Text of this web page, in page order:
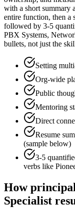
with a short summary
entire function, then a
followed by 3-5
PBX Systems,
bullets, not just the
Setting
Org-wide
Public
Mentoring
Direct
Resume
(sample below)
3-5
verbs like
How
Specialist